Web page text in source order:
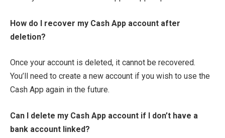
How do I recover my Cash App account after
deletion?
Once your account is deleted, it cannot be recovered.
You’ll need to create a new account if you wish to use the
Cash App again in the future.
Can I delete my Cash App account if I don’t have a
bank account linked?